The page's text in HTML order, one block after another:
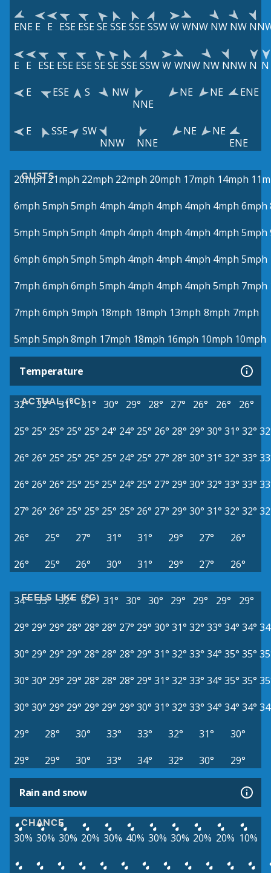
ENE E E ESE ESESESSESSESSWW WNW NW NW
E E ESE ESE ESESESESSESSWW WNW NW NNW N N
E
ESE S
NW
NNE
NE NE ENE
E SSE
SW
NNW
NNE
NE
NE
ENE
GUSTS
20mph 21mph 22mph 22mph 20mph 17mph 14mph
6mph 5mph 5mph 4mph 4mph 4mph 4mph 4mph 6mph
5mph 5mph 5mph 4mph 4mph 4mph 4mph 4mph 5mph
6mph 6mph 5mph 5mph 4mph 4mph 4mph 4mph 5mph
7mph 6mph 6mph 5mph 4mph 4mph 4mph 5mph 7mph
7mph 6mph 9mph 18mph 18mph 13mph 8mph 7mph
5mph 5mph 8mph 17mph 18mph 16mph 10mph 10mph
Temperature
ACTUAL (°C)
32° 32° 31° 31° 30° 29° 28° 27° 26° 26°
26°
25° 25° 25° 25° 25° 24° 24° 25° 26° 28° 29° 30° 31° 32°
26° 26° 25° 25° 25° 25° 24° 25° 27° 28° 30° 31° 32° 33°
26° 26° 26° 25° 25° 25° 24° 25° 27° 29° 30° 32° 33° 33°
27° 26° 26° 25° 25° 25° 25° 26° 27° 29° 30° 31° 32° 32°
26°
25° 27° 31° 31° 29° 27°
26°
26°
25° 26° 30° 31° 29° 27° 26°
FEELS LIKE (°C)
34° 33° 32° 32° 31° 30° 30° 29° 29° 29°
29°
29° 29° 29° 28° 28° 28° 27° 29° 30° 31° 32° 33° 34° 34°
30° 29° 29° 29° 28° 28° 28° 29° 31° 32° 33° 34° 35° 35°
30° 30° 29° 29° 28° 28° 28° 29° 31° 32° 33° 34° 35° 35°
30° 30° 29° 29° 29° 29° 29° 30° 31° 32° 33° 34° 34° 34°
29°
28° 30° 33° 33° 32° 31°
30°
29°
29° 30° 33° 34° 32° 30° 29°
Rain and snow
CHANCE
30% 30% 30% 20% 30% 40% 30% 30% 20% 20% 10%